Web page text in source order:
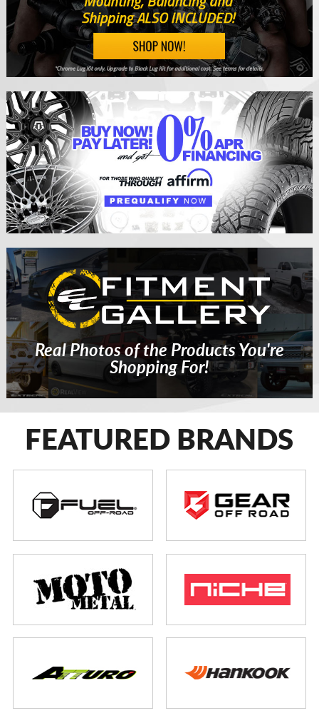
Real Photos of the Products You're
Shopping For!
FEATURED BRANDS